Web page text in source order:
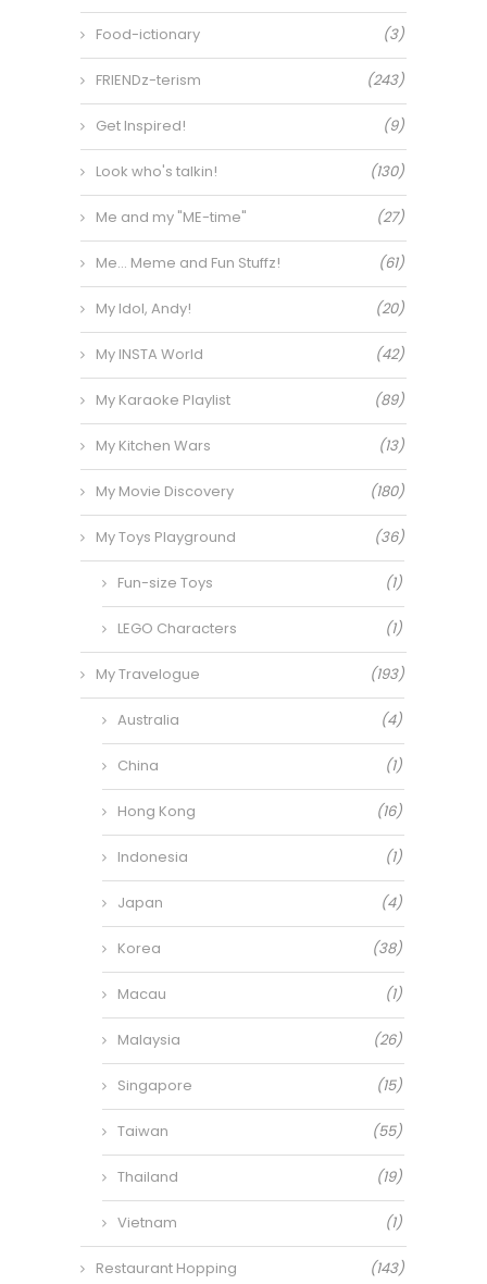
Food-ictionary (3)
FRIENDz-terism (243)
Get Inspired! (9)
Look who's talkin! (130)
Me and my "ME-time" (27)
Me… Meme and Fun Stuffz! (61)
My Idol, Andy! (20)
My INSTA World (42)
My Karaoke Playlist (89)
My Kitchen Wars (13)
My Movie Discovery (180)
My Toys Playground (36)
Fun-size Toys (1)
LEGO Characters (1)
My Travelogue (193)
Australia (4)
China (1)
Hong Kong (16)
Indonesia (1)
Japan (4)
Korea (38)
Macau (1)
Malaysia (26)
Singapore (15)
Taiwan (55)
Thailand (19)
Vietnam (1)
Restaurant Hopping (143)